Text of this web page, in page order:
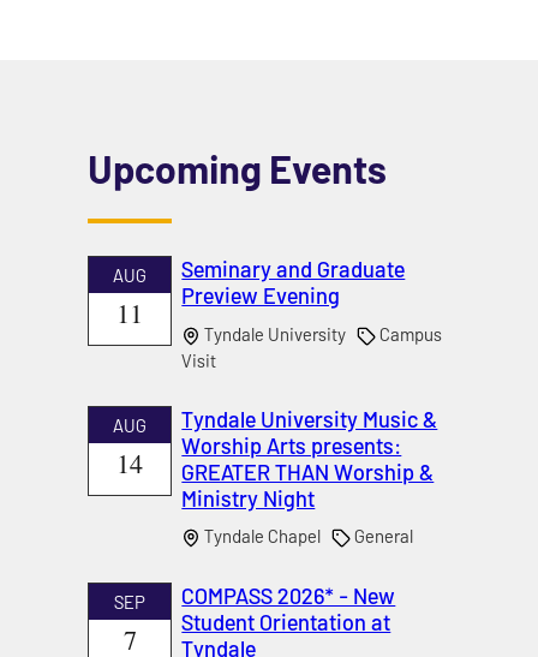
Upcoming Events
AUG
11
Seminary and Graduate
Preview Evening
Tyndale University
Campus
Visit
AUG
14
Tyndale University Music &
Worship Arts presents:
GREATER THAN Worship &
Ministry Night
Tyndale Chapel General
SEP
7
COMPASS 2026* - New
Student Orientation at
Tyndale